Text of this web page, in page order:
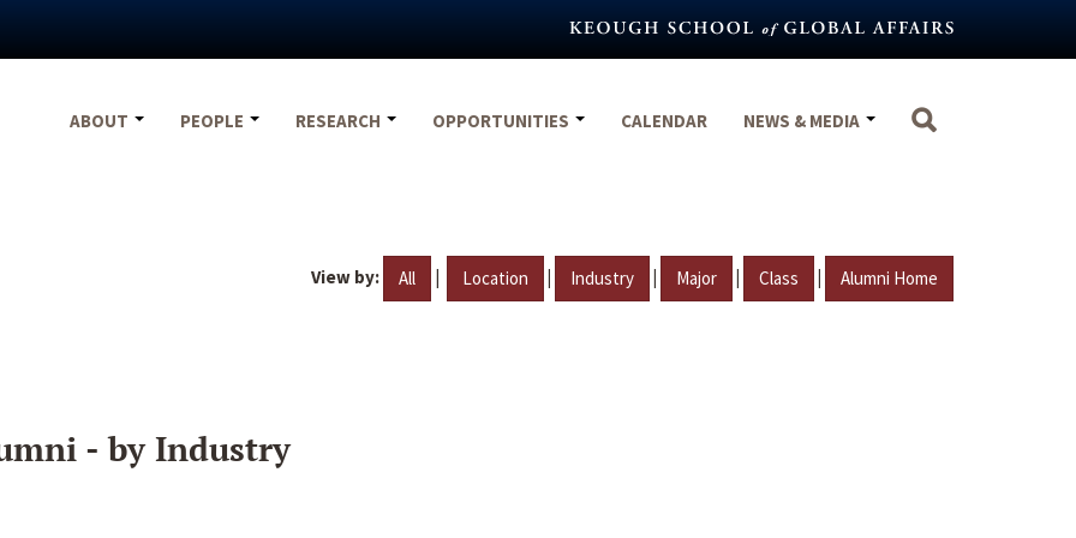
ABOUT
PEOPLE RESEARCH OPPORTUNITIES CALENDAR NEWS & MEDIA
View by: All | Location | Industry | Major | Class | Alumni Home
- by Industry